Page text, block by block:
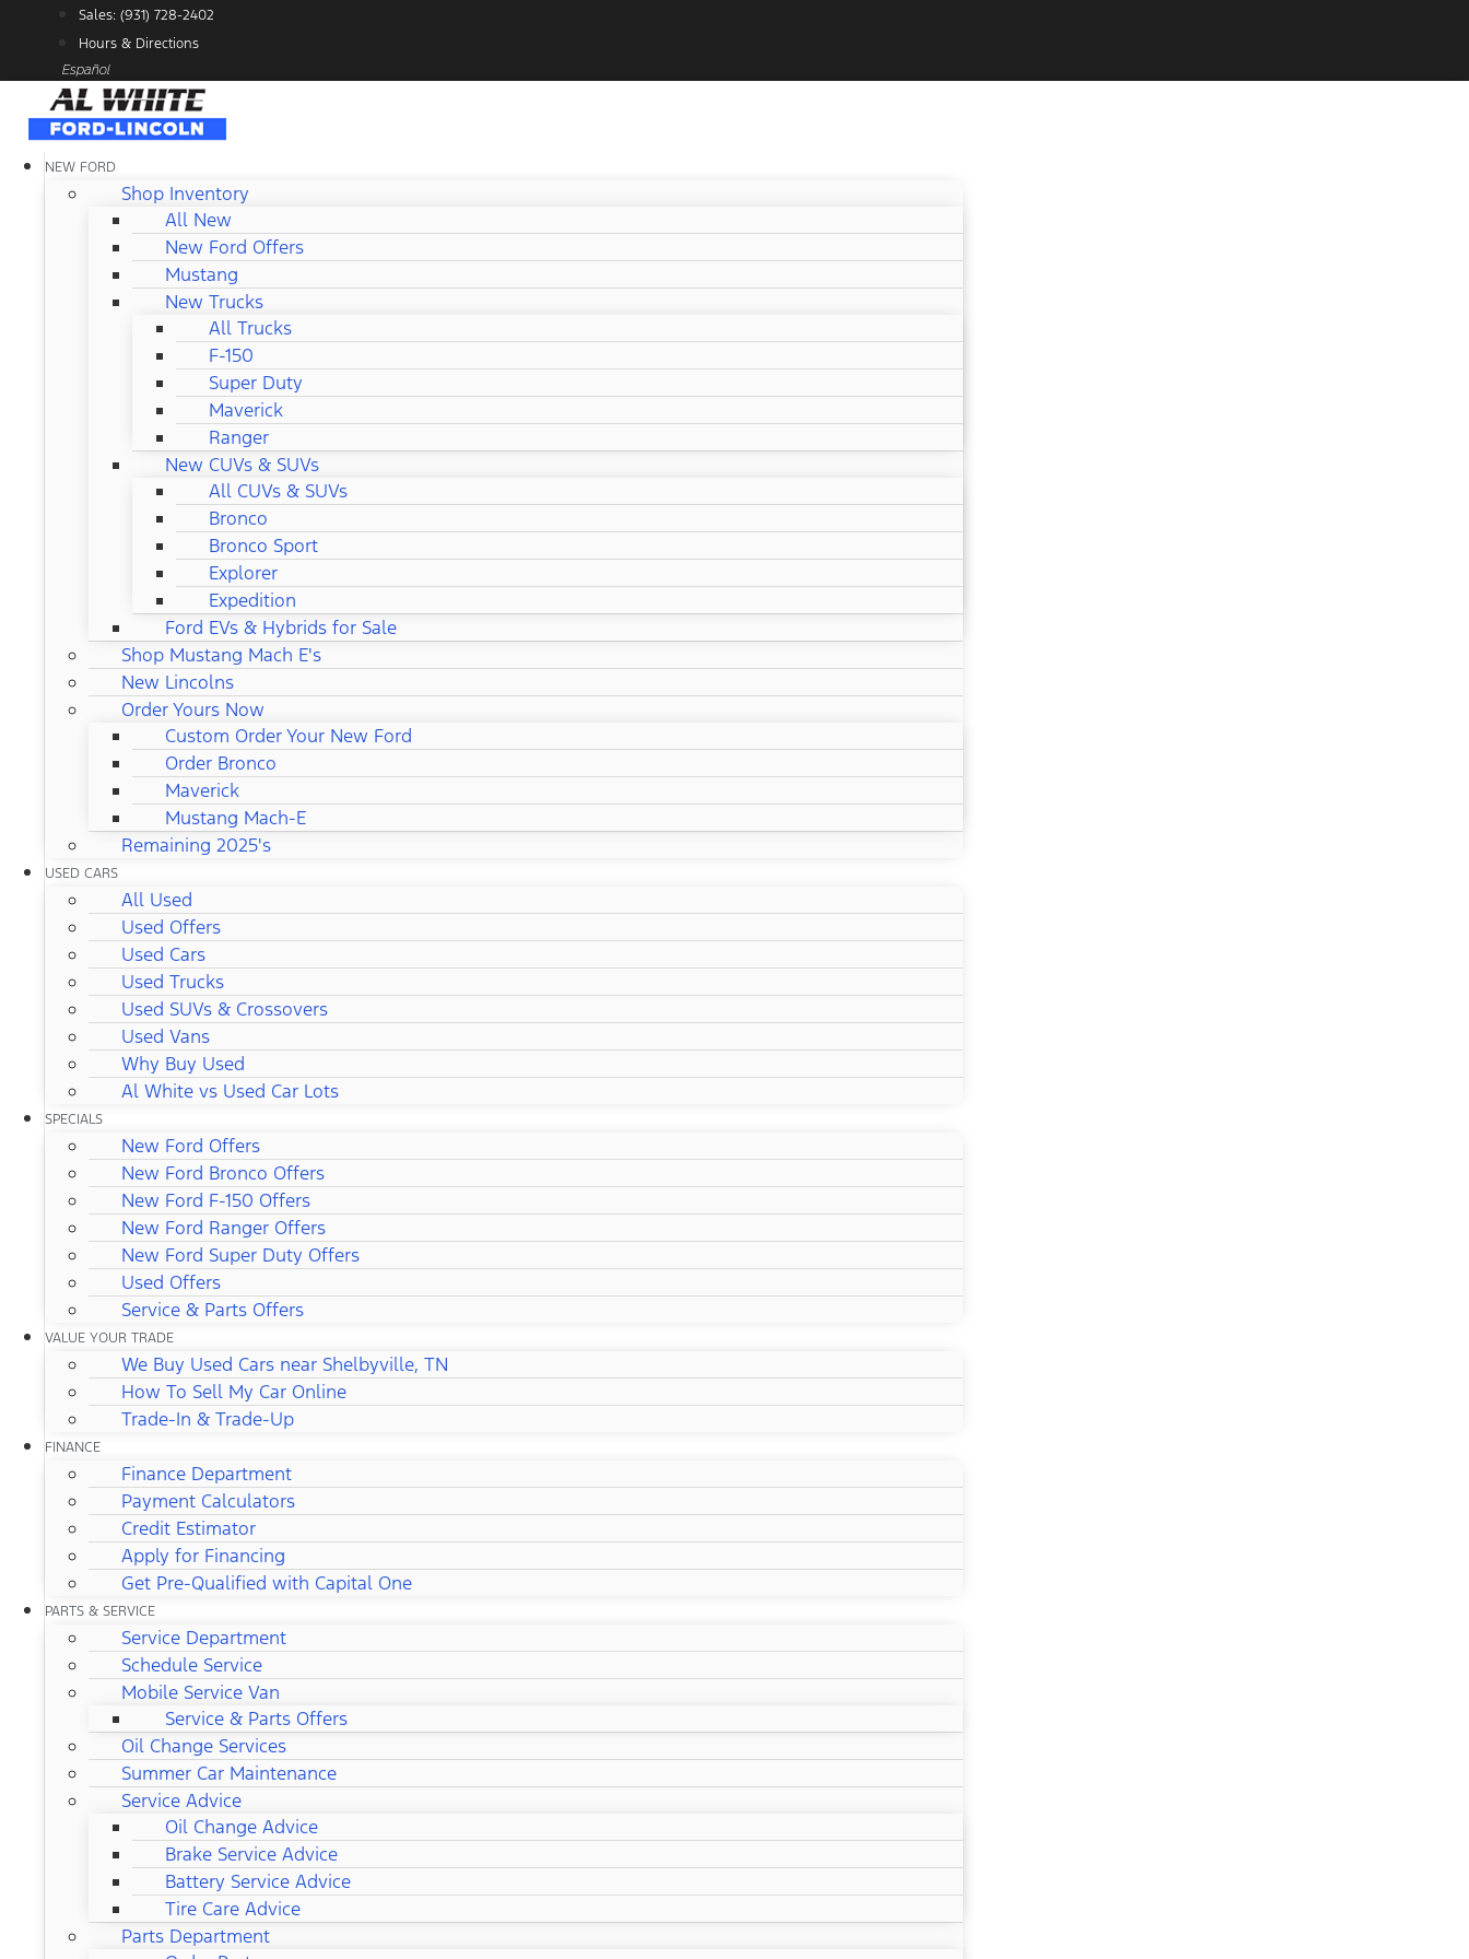
content
Sales: (931) 728-2402
Hours & Directions
Español
NEW FORD
Shop Inventory
All New
New Ford Offers
Mustang
New Trucks
All Trucks
F-150
Super Duty
Maverick
Ranger
New CUVs & SUVs
All CUVs & SUVs
Bronco
Bronco Sport
Explorer
Expedition
Ford EVs & Hybrids for Sale
Shop Mustang Mach E's
New Lincolns
Order Yours Now
Custom Order Your New Ford
Order Bronco
Maverick
Mustang Mach-E
Remaining 2025's
USED CARS
All Used
Used Offers
Used Cars
Used Trucks
Used SUVs & Crossovers
Used Vans
Why Buy Used
Al White vs Used Car Lots
SPECIALS
New Ford Offers
New Ford Bronco Offers
New Ford F-150 Offers
New Ford Ranger Offers
New Ford Super Duty Offers
Used Offers
Service & Parts Offers
VALUE YOUR TRADE
We Buy Used Cars near Shelbyville, TN
How To Sell My Car Online
Trade-In & Trade-Up
FINANCE
Finance Department
Payment Calculators
Credit Estimator
Apply for Financing
Get Pre-Qualified with Capital One
PARTS & SERVICE
Service Department
Schedule Service
Mobile Service Van
Service & Parts Offers
Oil Change Services
Summer Car Maintenance
Service Advice
Oil Change Advice
Brake Service Advice
Battery Service Advice
Tire Care Advice
Parts Department